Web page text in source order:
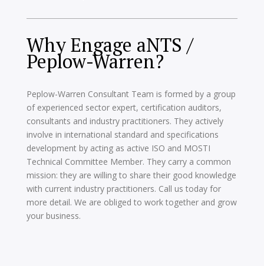
Why Engage aNTS /
Peplow-Warren?
Peplow-Warren Consultant Team is formed by a group
of experienced sector expert, certification auditors,
consultants and industry practitioners. They actively
involve in international standard and specifications
development by acting as active ISO and MOSTI
Technical Committee Member. They carry a common
mission: they are willing to share their good knowledge
with current industry practitioners. Call us today for
more detail. We are obliged to work together and grow
your business.